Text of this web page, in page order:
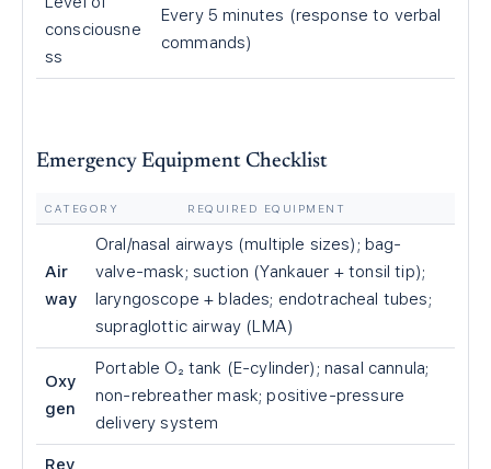
consciousne
ss
Every 5 minutes (response to verbal
commands)
Emergency Equipment Checklist
CATEGORY REQUIRED EQUIPMENT
Air
way
Oral/nasal airways (multiple sizes); bag-
valve-mask; suction (Yankauer + tonsil tip);
laryngoscope + blades; endotracheal tubes;
supraglottic airway (LMA)
Oxy
gen
Portable O₂ tank (E-cylinder); nasal cannula;
non-rebreather mask; positive-pressure
delivery system
Rev